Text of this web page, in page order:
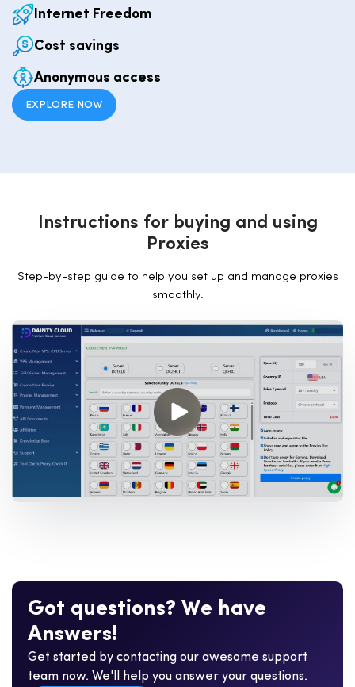
Internet Freedom
Cost savings
Anonymous access
EXPLORE NOW
Instructions for buying and using
Proxies
Step-by-step guide to help you set up and manage proxies
smoothly.
Got questions? We have
Answers!
Get started by contacting our awesome support
team now. We'll help you answer your questions.